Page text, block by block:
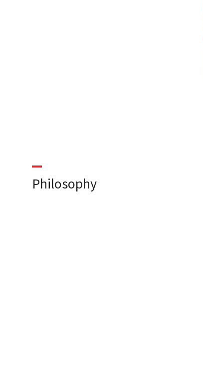
Philosophy